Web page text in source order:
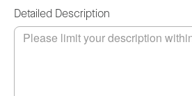
Detailed Description